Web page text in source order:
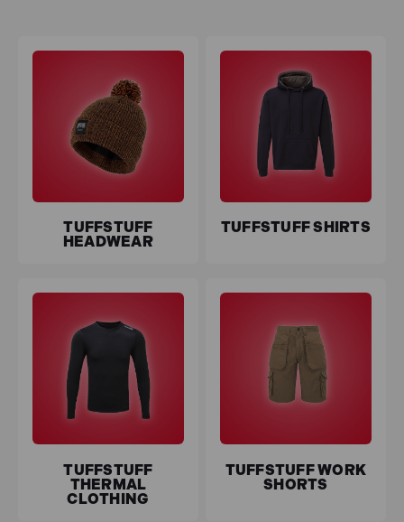
providing insulation without compromising on flexibility.
Stay agile in challenging environments withTuffStuff
Work Shortsor opt for the robust reliability of
TuffStuff
Work Trousers.
Enjoy the added benefits of free delivery, making
outfitting your workforce seamless and cost-effective.
only delivers on performance but also provides flexible
meets comfort.
TUFFSTUFF
HEADWEAR
TUFFSTUFF SHIRTS
TUFFSTUFF
THERMAL
CLOTHING
TUFFSTUFF WORK
SHORTS